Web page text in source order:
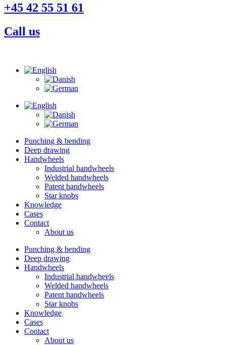
+45 42 55 51 61
Call us
Punching & bending
Deep drawing
Handwheels
Industrial handwheels
Welded handwheels
Patent handwheels
Star knobs
Knowledge
Cases
Contact
About us
Punching & bending
Deep drawing
Handwheels
Industrial handwheels
Welded handwheels
Patent handwheels
Star knobs
Knowledge
Cases
Contact
About us